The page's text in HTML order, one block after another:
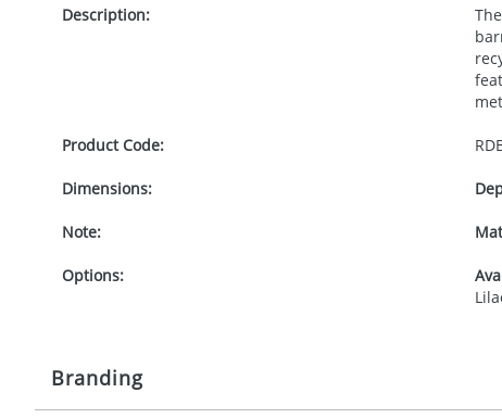
Description:
Product Code:
Dimensions:
Note:
Options:
Branding